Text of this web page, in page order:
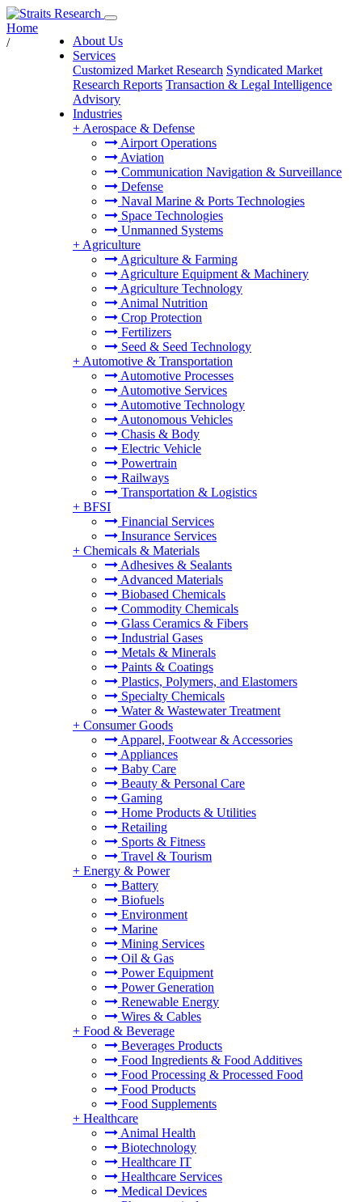
About Us
Services
Customized Market Research Syndicated Market
Research Reports Transaction & Legal Intelligence
Advisory
Industries
+ Aerospace & Defense
Airport Operations
Aviation
Communication Navigation & Surveillance
Defense
Naval Marine & Ports Technologies
Space Technologies
Unmanned Systems
+ Agriculture
Agriculture & Farming
Agriculture Equipment & Machinery
Agriculture Technology
Animal Nutrition
Crop Protection
Fertilizers
Seed & Seed Technology
+ Automotive & Transportation
Automotive Processes
Automotive Services
Automotive Technology
Autonomous Vehicles
Chasis & Body
Electric Vehicle
Powertrain
Railways
Transportation & Logistics
+ BFSI
Financial Services
Insurance Services
+ Chemicals & Materials
Adhesives & Sealants
Advanced Materials
Biobased Chemicals
Commodity Chemicals
Glass Ceramics & Fibers
Industrial Gases
Metals & Minerals
Paints & Coatings
Plastics, Polymers, and Elastomers
Specialty Chemicals
Water & Wastewater Treatment
+ Consumer Goods
Apparel, Footwear & Accessories
Appliances
Baby Care
Beauty & Personal Care
Gaming
Home Products & Utilities
Retailing
Sports & Fitness
Travel & Tourism
+ Energy & Power
Battery
Biofuels
Environment
Marine
Mining Services
Oil & Gas
Power Equipment
Power Generation
Renewable Energy
Wires & Cables
+ Food & Beverage
Beverages Products
Food Ingredients & Food Additives
Food Processing & Processed Food
Food Products
Food Supplements
+ Healthcare
Animal Health
Biotechnology
Healthcare IT
Healthcare Services
Medical Devices
Home
/